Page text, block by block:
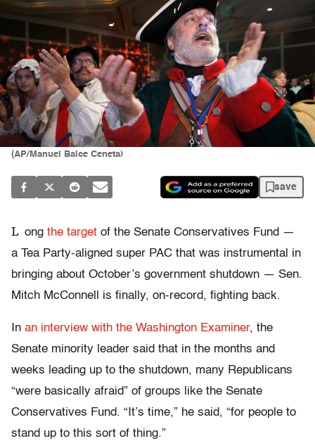
(AP/Manuel Balce Ceneta)
save
L ong the target of the Senate Conservatives Fund —
a Tea Party-aligned super PAC that was instrumental in
bringing about October’s government shutdown — Sen.
Mitch McConnell is finally, on-record, fighting back.
In an interview with the Washington Examiner, the
Senate minority leader said that in the months and
weeks leading up to the shutdown, many Republicans
“were basically afraid” of groups like the Senate
Conservatives Fund. “It’s time,” he said, “for people to
stand up to this sort of thing.”